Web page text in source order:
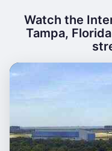
Watch the
Tampa,